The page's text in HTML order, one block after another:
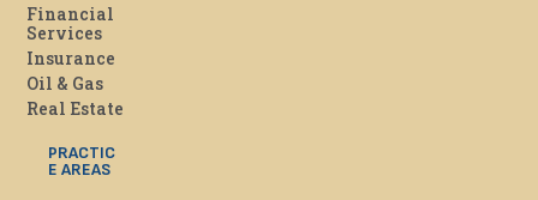
Financial
Services
Insurance
Oil & Gas
Real Estate
PRACTIC
E AREAS